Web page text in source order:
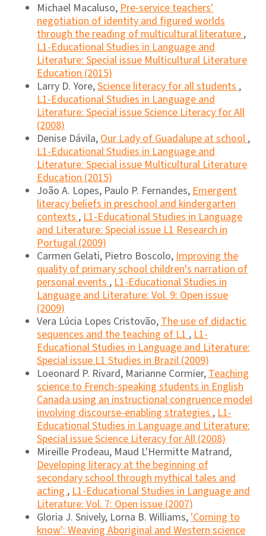
Michael Macaluso,Pre-service teachers'
negotiation of identity and figured worlds
through the reading of multicultural literature,
L1-Educational Studies in Language and
Literature: Special issue Multicultural Literature
Education (2015)
Larry D. Yore,Science literacy for all students,
L1-Educational Studies in Language and
Literature: Special issue Science Literacy for All
(2008)
Denise Dávila,Our Lady of Guadalupe at school,
L1-Educational Studies in Language and
Literature: Special issue Multicultural Literature
Education (2015)
João A. Lopes, Paulo P. Fernandes,Emergent
literacy beliefs in preschool and kindergarten
contexts,L1-Educational Studies in Language
and Literature: Special issue L1 Research in
Portugal (2009)
Carmen Gelati, Pietro Boscolo,Improving the
quality of primary school children's narration of
personal events,L1-Educational Studies in
Language and Literature: Vol. 9: Open issue
(2009)
Vera Lúcia Lopes Cristovão,The use of didactic
sequences and the teaching of L1,L1-
Educational Studies in Language and Literature:
Special issue L1 Studies in Brazil (2009)
Loeonard P. Rivard, Marianne Cormier,Teaching
science to French-speaking students in English
Canada using an instructional congruence model
involving discourse-enabling strategies,L1-
Educational Studies in Language and Literature:
Special issue Science Literacy for All (2008)
Mireille Prodeau, Maud L'Hermitte Matrand,
Developing literacy at the beginning of
secondary school through mythical tales and
acting,L1-Educational Studies in Language and
Literature: Vol. 7: Open issue (2007)
Gloria J. Snively, Lorna B. Williams,'Coming to
know': Weaving Aboriginal and Western science